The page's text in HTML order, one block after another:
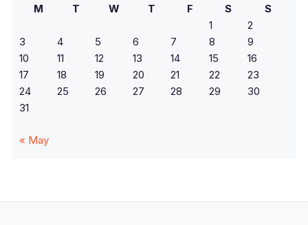
M
T W T F S
S
1
2
3
4 5 6 7 8
9
10
11 12 13 14 15
16
17
18 19 20 21 22
23
24
25 26 27 28 29
30
31
« May